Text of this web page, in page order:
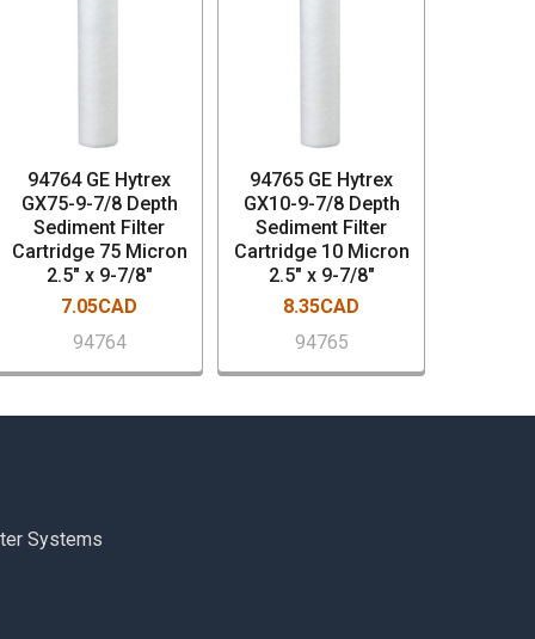
94764 GE Hytrex
GX75-9-7/8 Depth
Sediment Filter
Cartridge 75 Micron
2.5" x 9-7/8"
7.05CAD
94764
94765 GE Hytrex
GX10-9-7/8 Depth
Sediment Filter
Cartridge 10 Micron
2.5" x 9-7/8"
8.35CAD
94765
Systems